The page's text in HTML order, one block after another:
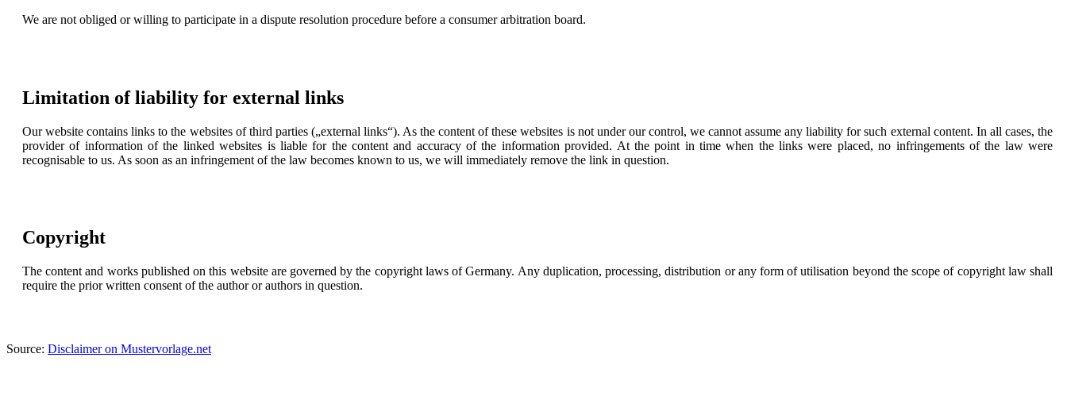
We are not obliged or willing to participate in a dispute resolution procedure before a consumer arbitration board.
Limitation of liability for external links
Our website contains links to the websites of third parties („external links“). As the content of these websites is not under our control, we cannot assume any liability for such external content. In all cases, the
provider of information of the linked websites is liable for the content and accuracy of the information provided. At the point in time when the links were placed, no infringements of the law were
recognisable to us. As soon as an infringement of the law becomes known to us, we will immediately remove the link in question.
Copyright
The content and works published on this website are governed by the copyright laws of Germany. Any duplication, processing, distribution or any form of utilisation beyond the scope of copyright law shall
require the prior written consent of the author or authors in question.
Source: Disclaimer on Mustervorlage.net